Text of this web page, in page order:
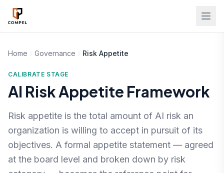
Skip to main content
Home Governance Risk Appetite
CALIBRATE STAGE
AI Risk Appetite Framework
Risk appetite is the total amount of AI risk an
organization is willing to accept in pursuit of its
objectives. A formal appetite statement — agreed
at the board level and broken down by risk